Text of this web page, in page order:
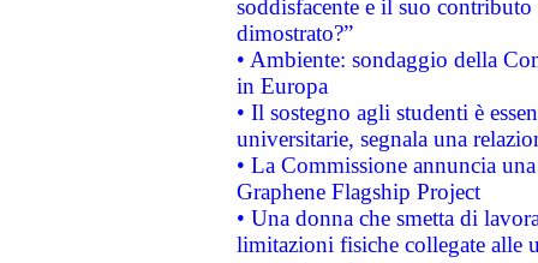
soddisfacente e il suo
dimostrato?”
• Ambiente: sondaggio della
in Europa
• Il sostegno agli studenti è
universitarie, segnala una
• La Commissione annuncia
Graphene Flagship Project
• Una donna che smetta di
limitazioni fisiche collegate alle